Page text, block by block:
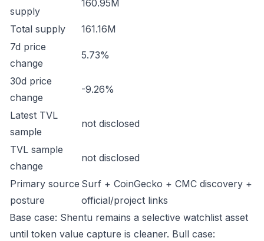
supply
160.95M
Total supply
161.16M
7d price
change
5.73%
30d price
change
-9.26%
Latest TVL
sample
not disclosed
TVL sample
change
not disclosed
Primary source
posture
Surf + CoinGecko + CMC discovery +
official/project links
Base case: Shentu remains a selective watchlist asset
until token value capture is cleaner. Bull case: